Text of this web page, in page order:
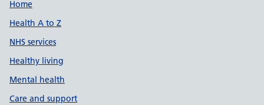
Support links
Home
Health A to Z
NHS services
Healthy living
Mental health
Care and support